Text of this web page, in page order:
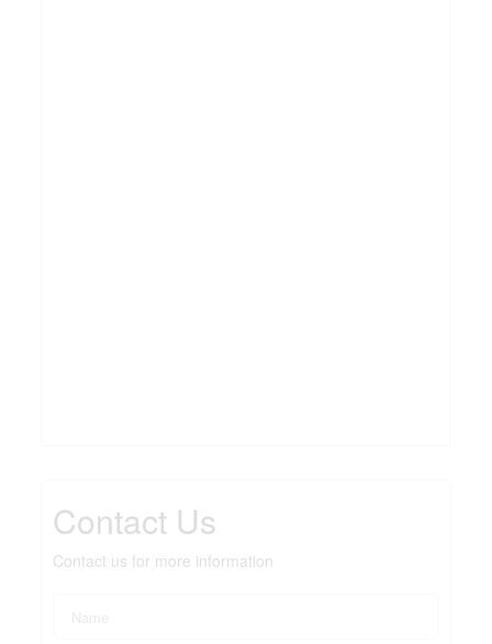
Contact Us
Contact us for more information